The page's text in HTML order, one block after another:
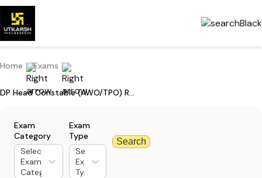
Home Exams
DP Head Constable (AWO/TPO) Result 2026: Check Merit List Cut Off Marks PDF
Exam
Category
Select
Exam
Category
Exam
Type
Select
Exam
Type
Search